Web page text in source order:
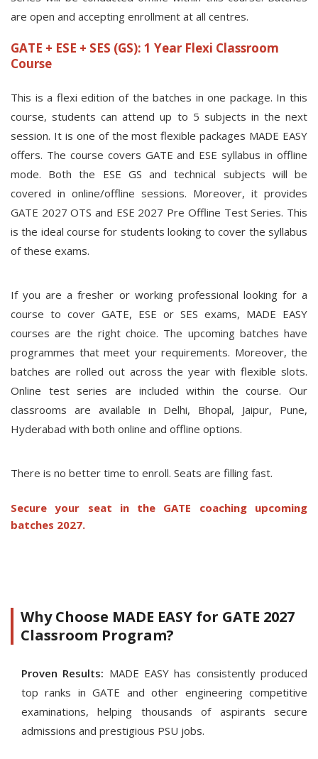
are open and accepting enrollment at all centres.
GATE + ESE + SES (GS): 1 Year Flexi Classroom
Course
This is a flexi edition of the batches in one package. In this
course, students can attend up to 5 subjects in the next
session. It is one of the most flexible packages MADE EASY
offers. The course covers GATE and ESE syllabus in offline
mode. Both the ESE GS and technical subjects will be
covered in online/offline sessions. Moreover, it provides
GATE 2027 OTS and ESE 2027 Pre Offline Test Series. This
is the ideal course for students looking to cover the syllabus
of these exams.
If you are a fresher or working professional looking for a
course to cover GATE, ESE or SES exams, MADE EASY
courses are the right choice. The upcoming batches have
programmes that meet your requirements. Moreover, the
batches are rolled out across the year with flexible slots.
Online test series are included within the course. Our
classrooms are available in Delhi, Bhopal, Jaipur, Pune,
Hyderabad with both online and offline options.
There is no better time to enroll. Seats are filling fast.
Secure your seat in the GATE coaching upcoming
batches 2027.
Why Choose MADE EASY for GATE 2027
Classroom Program?
Proven Results: MADE EASY has consistently produced
top ranks in GATE and other engineering competitive
examinations, helping thousands of aspirants secure
admissions and prestigious PSU jobs.